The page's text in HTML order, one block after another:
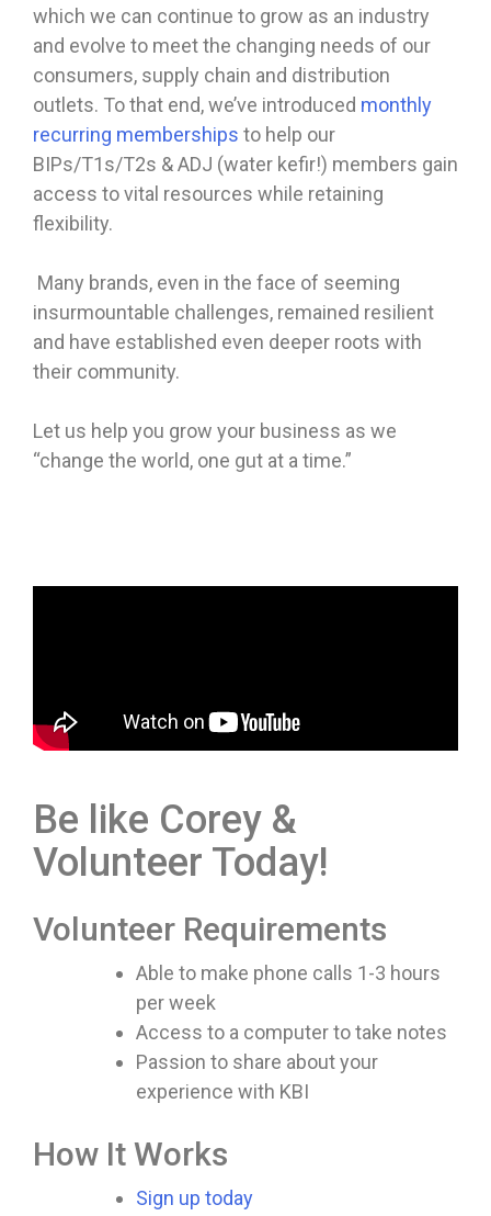
which we can continue to grow as an industry
and evolve to meet the changing needs of our
consumers, supply chain and distribution
outlets. To that end, we’ve introduced monthly
recurring memberships to help our
BIPs/T1s/T2s & ADJ (water kefir!) members gain
access to vital resources while retaining
flexibility.
Many brands, even in the face of seeming
insurmountable challenges, remained resilient
and have established even deeper roots with
their community.
Let us help you grow your business as we
“change the world, one gut at a time.”
Be like Corey &
Volunteer Today!
Volunteer Requirements
Able to make phone calls 1-3 hours
per week
Access to a computer to take notes
Passion to share about your
experience with KBI
How It Works
Sign up today